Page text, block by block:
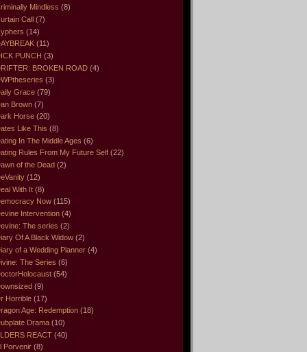
Mindless (8)
Call (7)
(14)
(11)
PUNCH (3)
BROKEN ROAD (4)
(3)
Grace (79)
Brown (7)
Horse (20)
Like This (8)
In The Middle Ages (6)
Rules From My Future Self (22)
of the Dead (2)
(12)
With It (8)
Now (115)
Intervention (4)
The series (2)
Of A Black Widow (2)
of a Wedding Planner (4)
The Series (6)
(54)
(9)
Horrible (17)
Age: Redemption (18)
Drama (10)
REACT (40)
Porvenir (8)